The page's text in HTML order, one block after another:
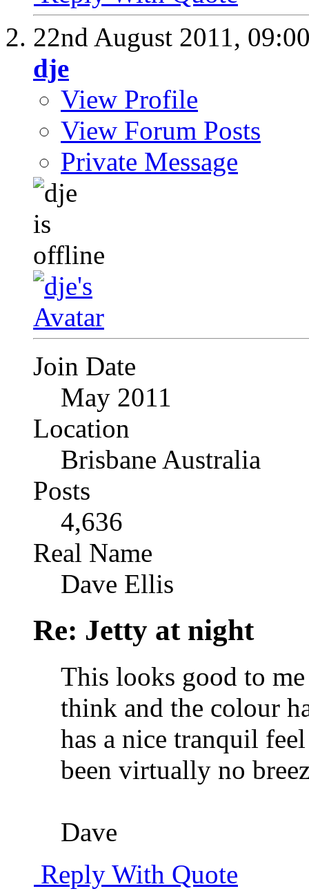
22nd August 2011,
dje
View Profile
View Forum Posts
Private Message
Join Date
May 2011
Location
Brisbane Australia
Posts
4,636
Real Name
Dave Ellis
Re: Jetty at night
This looks good to
think and the colour
has a nice tranquil
been virtually no
Dave
Reply With Quote